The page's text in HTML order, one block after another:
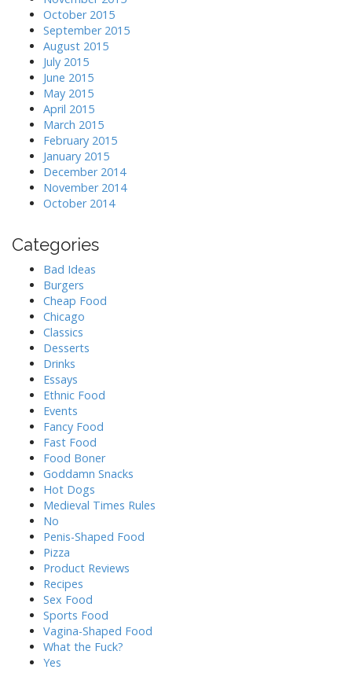
October 2015
September 2015
August 2015
July 2015
June 2015
May 2015
April 2015
March 2015
February 2015
January 2015
December 2014
November 2014
October 2014
Categories
Bad Ideas
Burgers
Cheap Food
Chicago
Classics
Desserts
Drinks
Essays
Ethnic Food
Events
Fancy Food
Fast Food
Food Boner
Goddamn Snacks
Hot Dogs
Medieval Times Rules
No
Penis-Shaped Food
Pizza
Product Reviews
Recipes
Sex Food
Sports Food
Vagina-Shaped Food
What the Fuck?
Yes